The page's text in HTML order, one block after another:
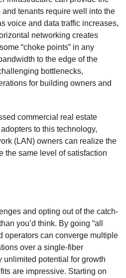
tenants require well into the
voice and data traffic increases,
networking creates
“choke points” in any
to the edge of the
bottlenecks,
for building owners and
commercial real estate
to this technology,
(LAN) owners can realize the
the same level of satisfaction
and opting out of the catch-
you’d think. By going “all
operators can converge multiple
over a single-fiber
unlimited potential for growth
are impressive. Starting on